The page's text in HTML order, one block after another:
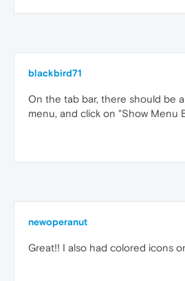
blackbird71
On the tab bar, there should be
menu, and click on "Show Menu
newoperanut
Great!! I also had colored icons